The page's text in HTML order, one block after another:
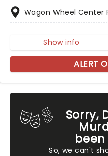
Sorry,
So, we can't
Wagon Wheel Center
Show info
ALERT